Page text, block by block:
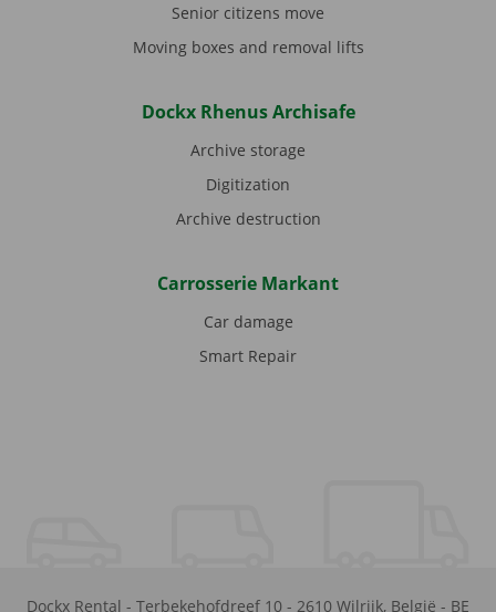
Senior citizens move
Moving boxes and removal lifts
Dockx Rhenus Archisafe
Archive storage
Digitization
Archive destruction
Carrosserie Markant
Car damage
Smart Repair
Dockx Rental - Terbekehofdreef 10 - 2610 Wilrijk, België - BE